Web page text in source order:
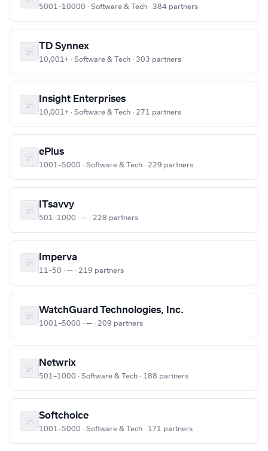
5001–10000 · Software & Tech · 384 partners
TD Synnex
10,001+ · Software & Tech · 303 partners
Insight Enterprises
10,001+ · Software & Tech · 271 partners
ePlus
1001–5000 · Software & Tech · 229 partners
ITsavvy
501–1000 · — · 228 partners
Imperva
11–50 · — · 219 partners
WatchGuard Technologies, Inc.
1001–5000 · — · 209 partners
Netwrix
501–1000 · Software & Tech · 188 partners
Softchoice
1001–5000 · Software & Tech · 171 partners